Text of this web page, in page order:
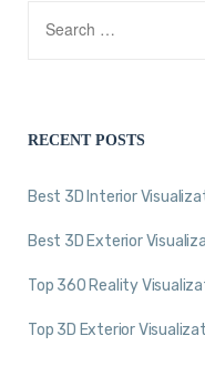
RECENT POSTS
Best 3D Interior
Best 3D Exterior
Top 360 Reality
Top 3D Exterior